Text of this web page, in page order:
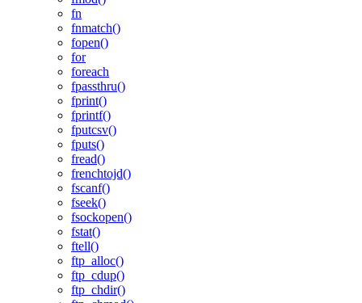
fn
fnmatch()
fopen()
for
foreach
fpassthru()
fprint()
fprintf()
fputcsv()
fputs()
fread()
frenchtojd()
fscanf()
fseek()
fsockopen()
fstat()
ftell()
ftp_alloc()
ftp_cdup()
ftp_chdir()